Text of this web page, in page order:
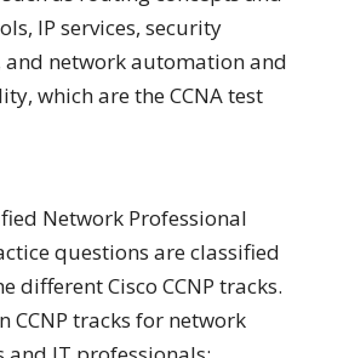
IP services, security
network automation and
which are the CCNA test
Network Professional
questions are classified
different Cisco CCNP tracks.
CCNP tracks for network